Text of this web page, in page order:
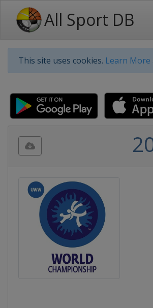
All Sport DB
This site uses cookies. Learn More